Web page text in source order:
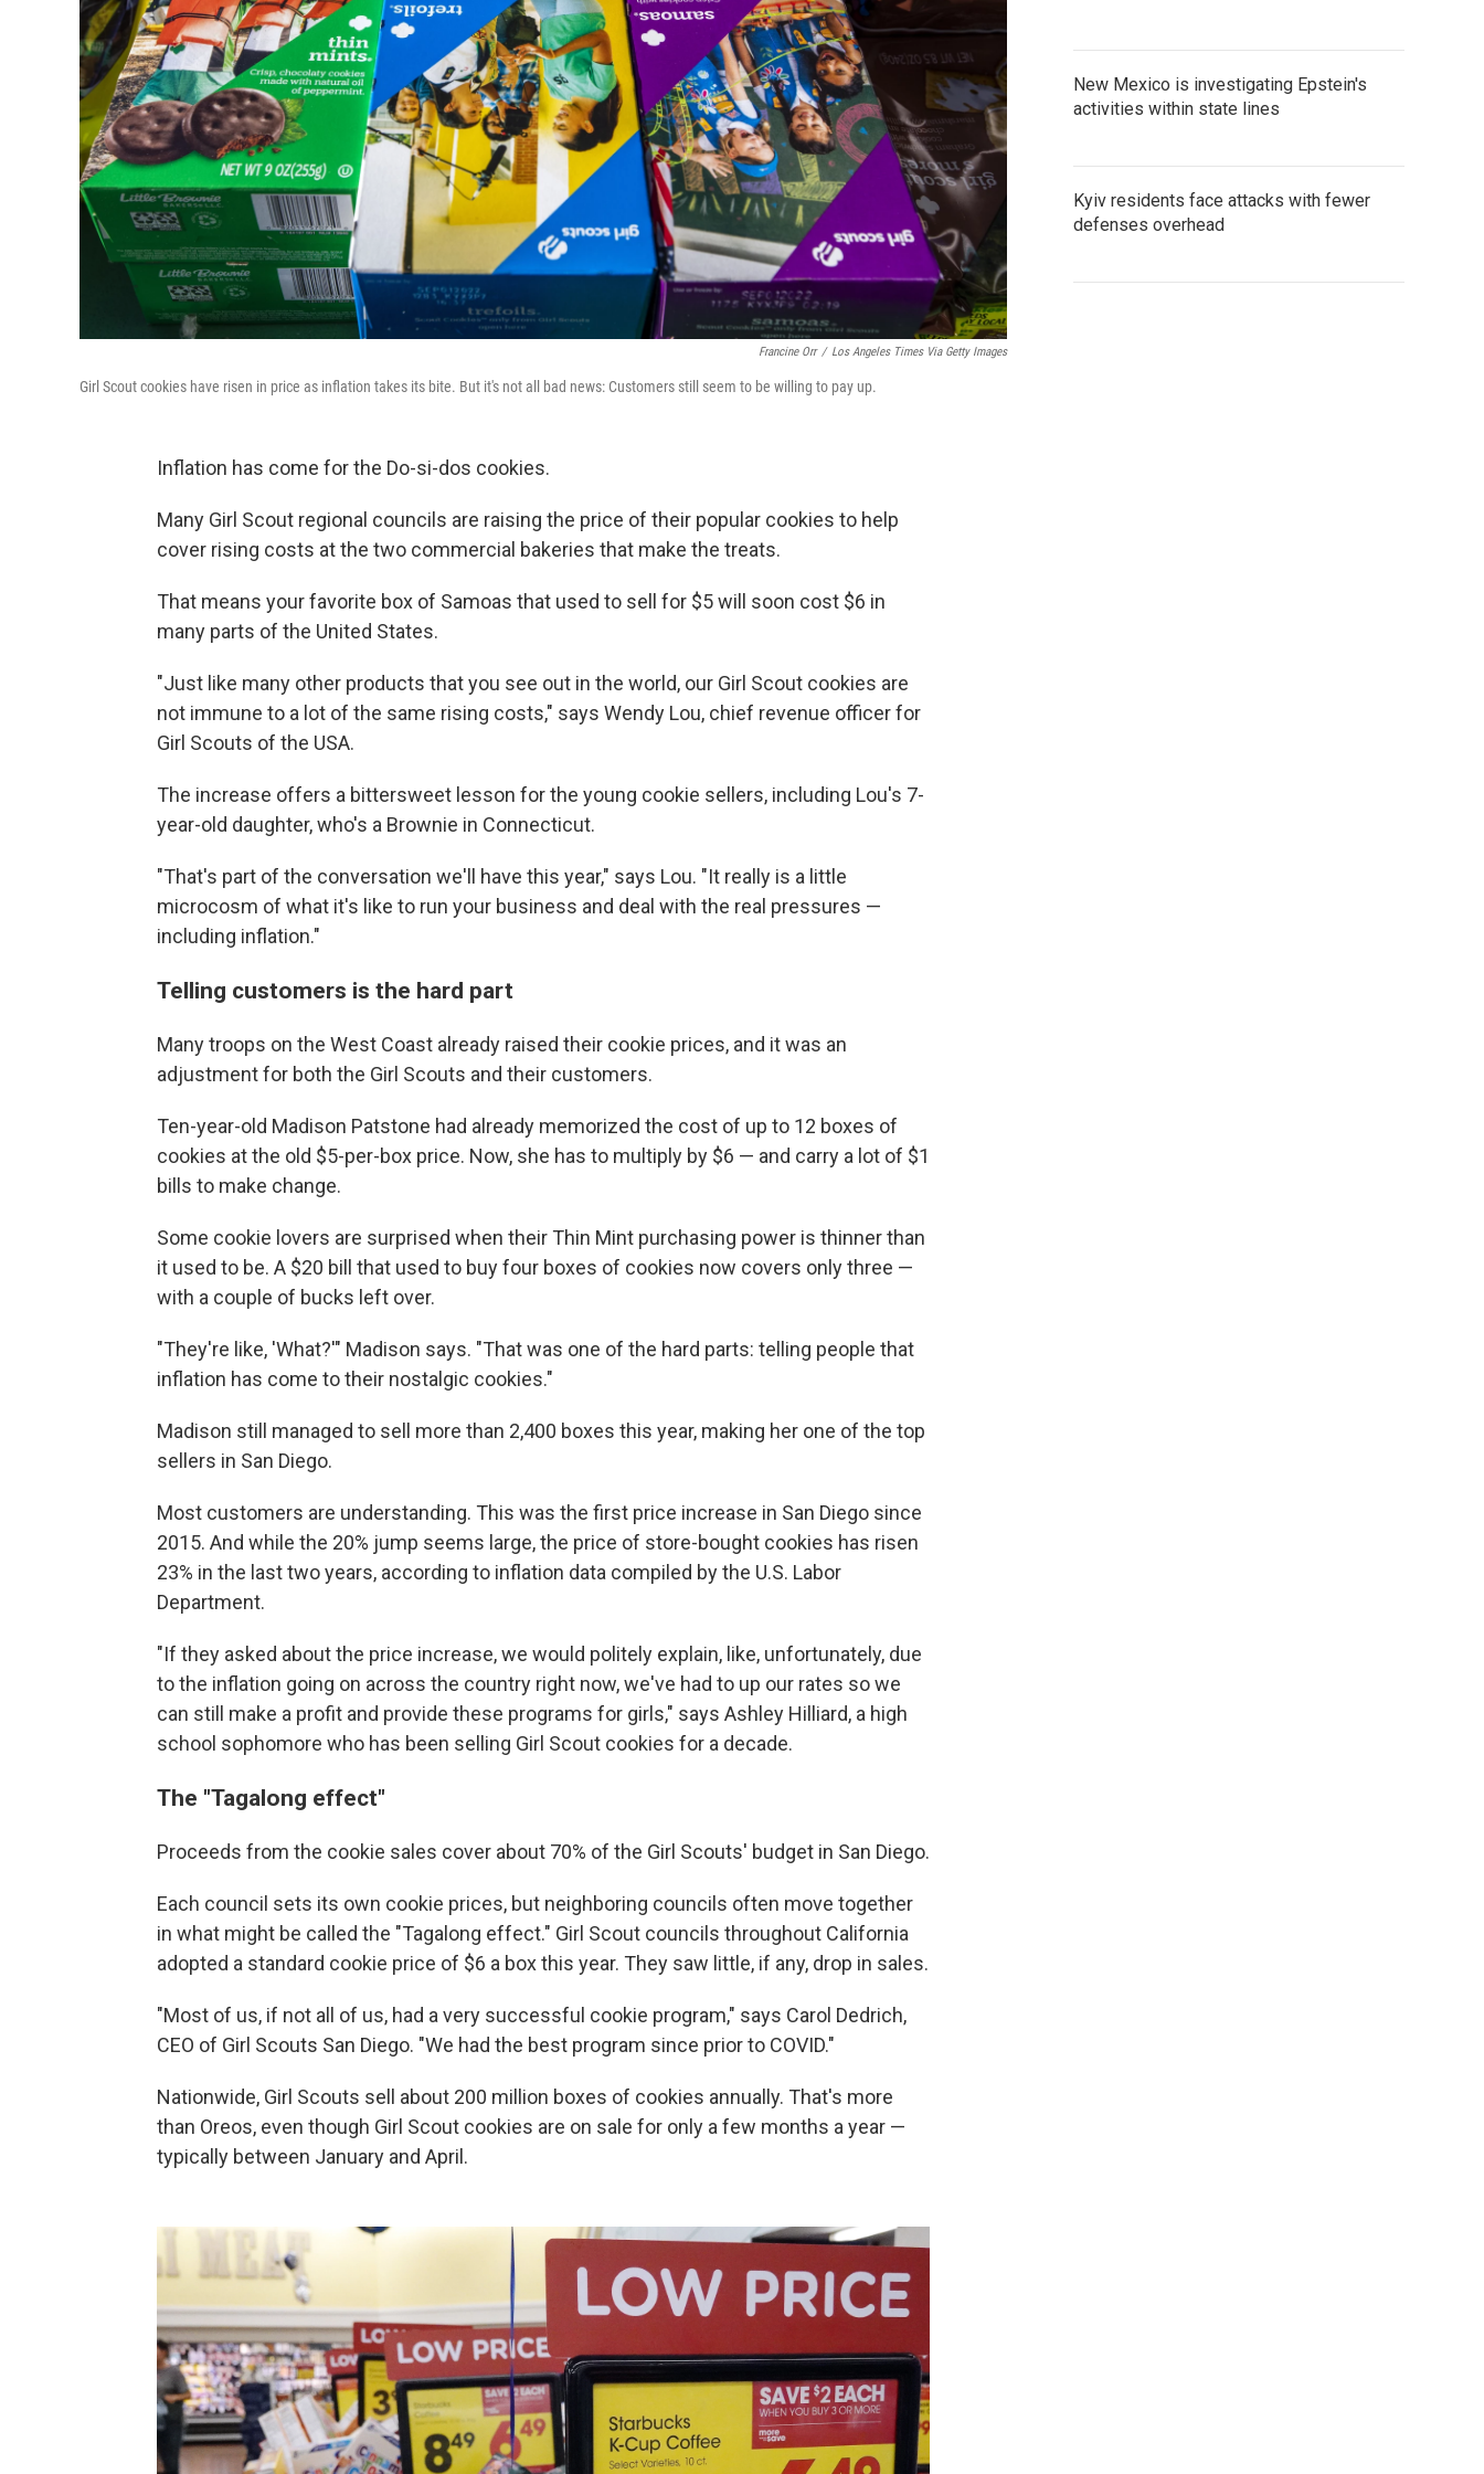
Francine Orr / Los Angeles Times Via Getty Images
Girl Scout cookies have risen in price as inflation takes its bite. But it's not all bad news: Customers still seem to be willing to pay up.
Inflation has come for the Do-si-dos cookies.
Many Girl Scout regional councils are raising the price of their popular cookies to help
cover rising costs at the two commercial bakeries that make the treats.
That means your favorite box of Samoas that used to sell for $5 will soon cost $6 in
many parts of the United States.
"Just like many other products that you see out in the world, our Girl Scout cookies are
not immune to a lot of the same rising costs," says Wendy Lou, chief revenue officer for
Girl Scouts of the USA.
The increase offers a bittersweet lesson for the young cookie sellers, including Lou's 7-
year-old daughter, who's a Brownie in Connecticut.
"That's part of the conversation we'll have this year," says Lou. "It really is a little
microcosm of what it's like to run your business and deal with the real pressures —
including inflation."
Telling customers is the hard part
Many troops on the West Coast already raised their cookie prices, and it was an
adjustment for both the Girl Scouts and their customers.
Ten-year-old Madison Patstone had already memorized the cost of up to 12 boxes of
cookies at the old $5-per-box price. Now, she has to multiply by $6 — and carry a lot of $1
bills to make change.
Some cookie lovers are surprised when their Thin Mint purchasing power is thinner than
it used to be. A $20 bill that used to buy four boxes of cookies now covers only three —
with a couple of bucks left over.
"They're like, 'What?'" Madison says. "That was one of the hard parts: telling people that
inflation has come to their nostalgic cookies."
Madison still managed to sell more than 2,400 boxes this year, making her one of the top
sellers in San Diego.
Most customers are understanding. This was the first price increase in San Diego since
2015. And while the 20% jump seems large, the price of store-bought cookies has risen
23% in the last two years, according to inflation data compiled by the U.S. Labor
Department.
"If they asked about the price increase, we would politely explain, like, unfortunately, due
to the inflation going on across the country right now, we've had to up our rates so we
can still make a profit and provide these programs for girls," says Ashley Hilliard, a high
school sophomore who has been selling Girl Scout cookies for a decade.
The "Tagalong effect"
Proceeds from the cookie sales cover about 70% of the Girl Scouts' budget in San Diego.
Each council sets its own cookie prices, but neighboring councils often move together
in what might be called the "Tagalong effect." Girl Scout councils throughout California
adopted a standard cookie price of $6 a box this year. They saw little, if any, drop in sales.
"Most of us, if not all of us, had a very successful cookie program," says Carol Dedrich,
CEO of Girl Scouts San Diego. "We had the best program since prior to COVID."
Nationwide, Girl Scouts sell about 200 million boxes of cookies annually. That's more
than Oreos, even though Girl Scout cookies are on sale for only a few months a year —
typically between January and April.
New Mexico is investigating Epstein's
activities within state lines
Kyiv residents face attacks with fewer
defenses overhead